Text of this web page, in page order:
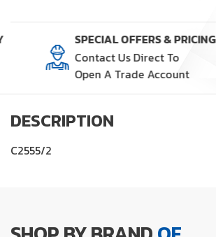
2)
quantity
SPECIAL OFFERS & PRICING
Contact Us Direct To
Open A Trade Account
DESCRIPTION
C2555/2